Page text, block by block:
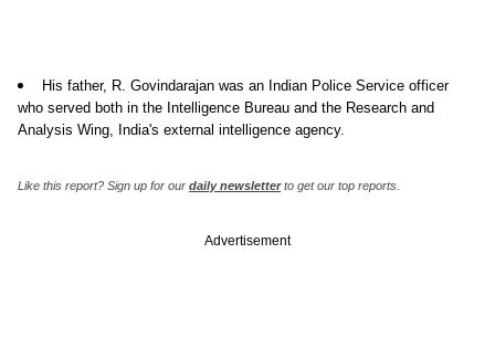
His father, R. Govindarajan was an Indian Police Service officer
who served both in the Intelligence Bureau and the Research and
Analysis Wing, India's external intelligence agency.
Like this report? Sign up for our daily newsletterto get our top reports.
Advertisement